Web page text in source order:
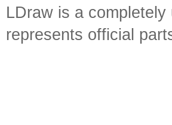
LDraw is a
represents official